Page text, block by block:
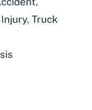
, Truck